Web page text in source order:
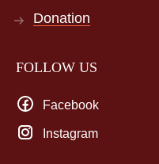
Donation
FOLLOW US
Facebook
Instagram